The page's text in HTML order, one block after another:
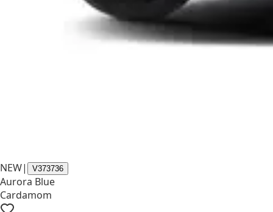
NEW| V373736
Aurora Blue
Cardamom